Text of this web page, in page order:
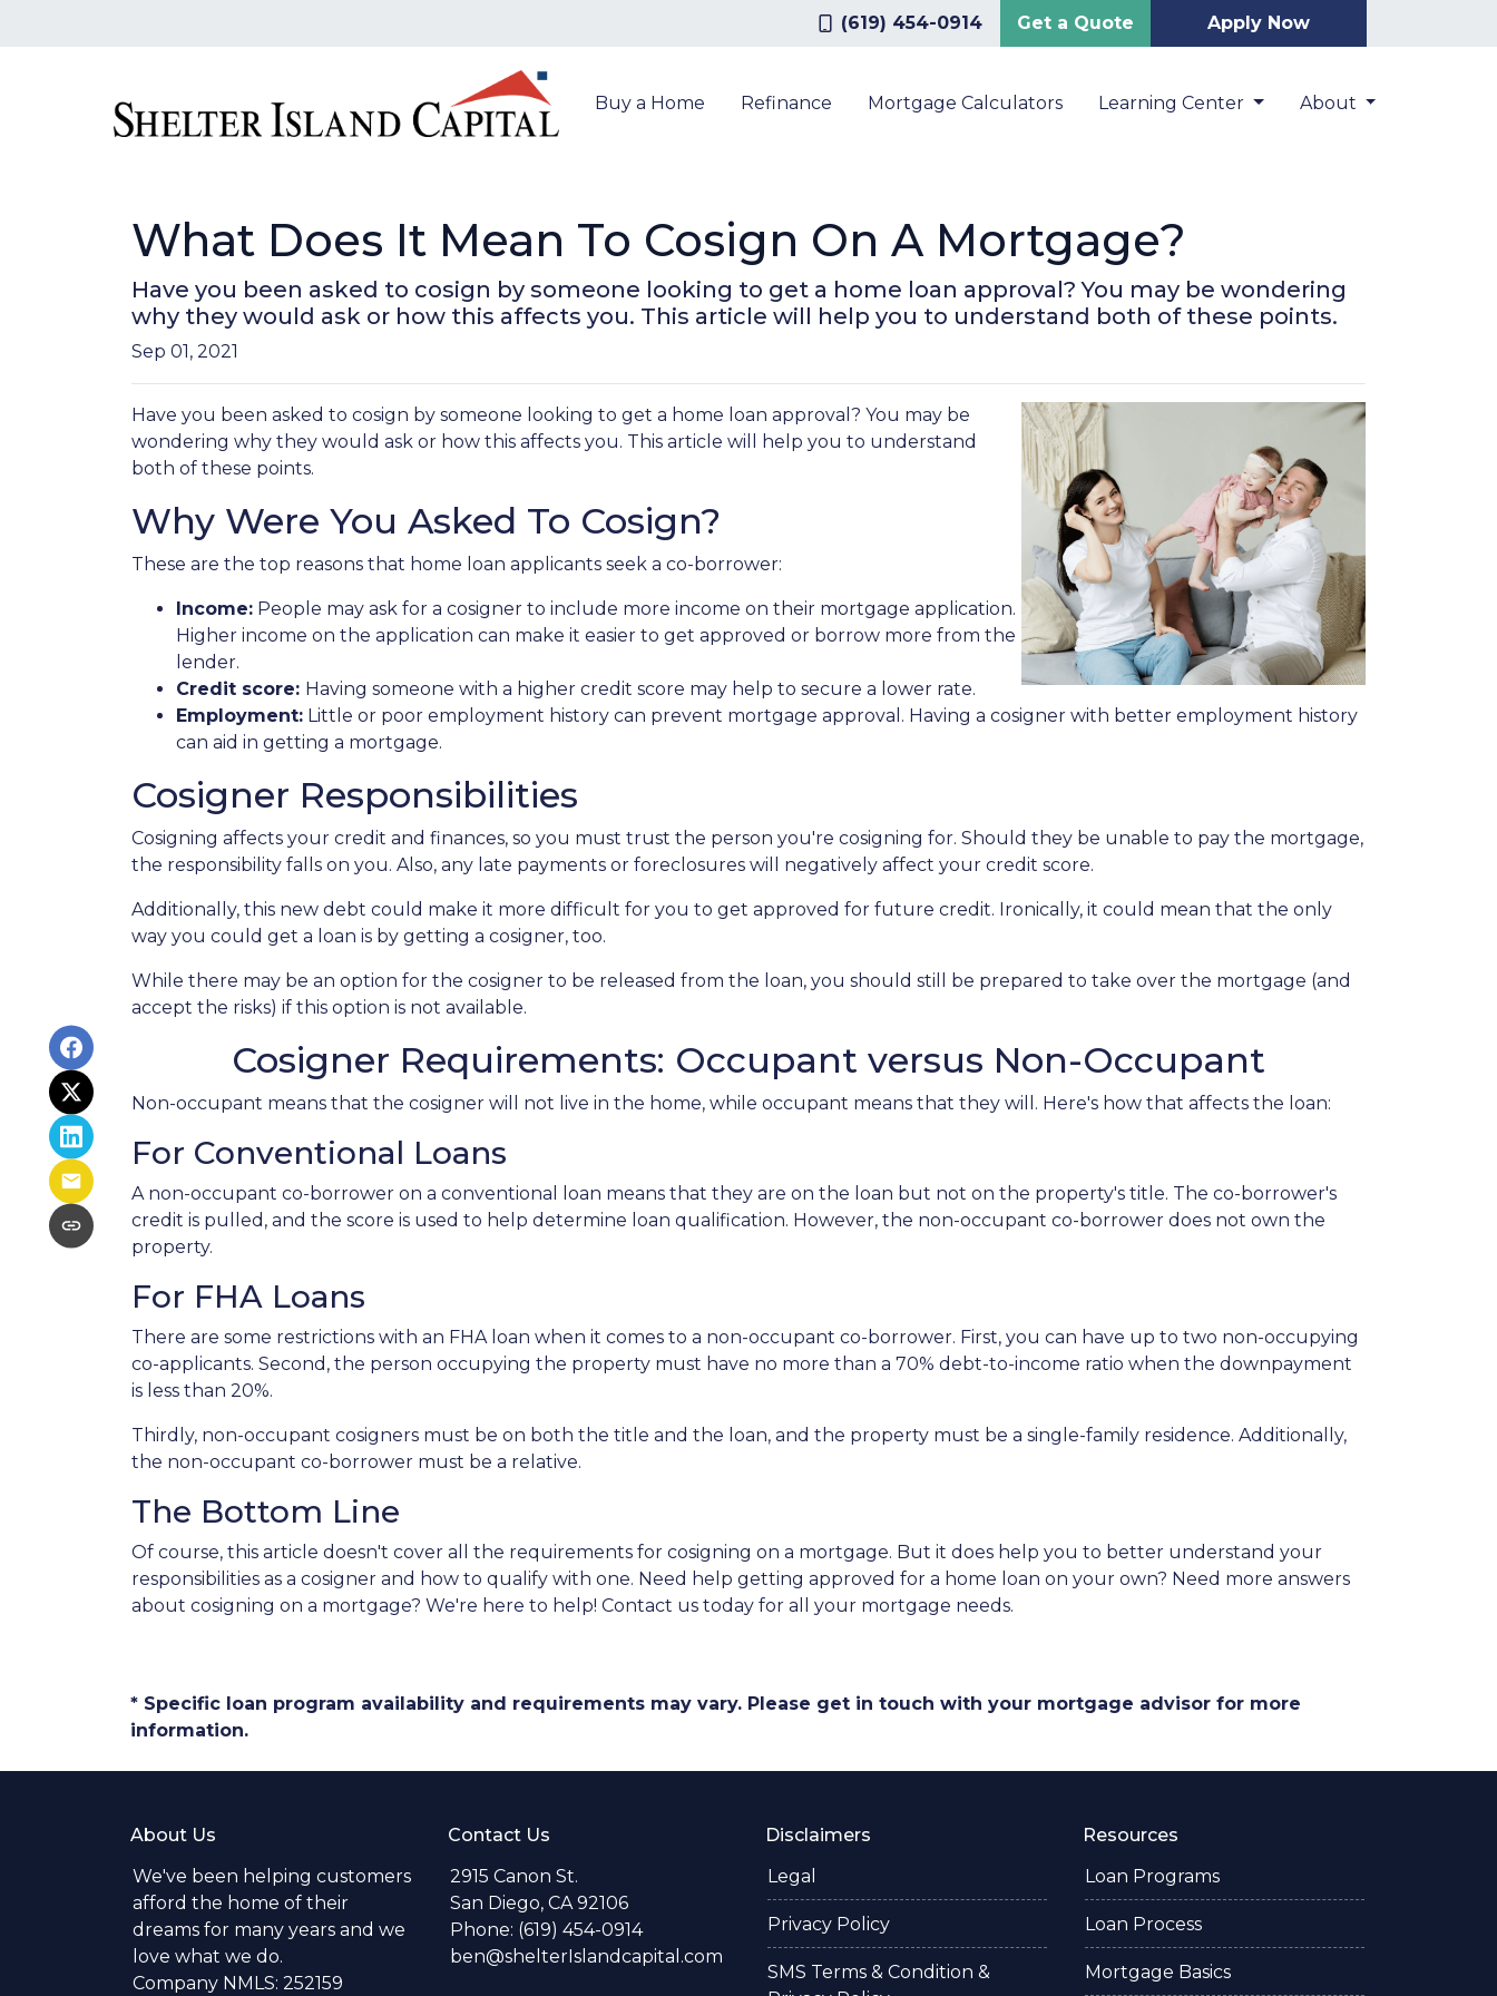
(619) 454-0914 Get a Quote Apply Now
Buy a Home Refinance Mortgage Calculators Learning Center About
What Does It Mean To Cosign On A Mortgage?
Have you been asked to cosign by someone looking to get a home loan approval? You may be wondering
why they would ask or how this affects you. This article will help you to understand both of these points.
Sep 01, 2021
Have you been asked to cosign by someone looking to get a home loan approval? You may be
wondering why they would ask or how this affects you. This article will help you to understand
both of these points.
Why Were You Asked To Cosign?
These are the top reasons that home loan applicants seek a co-borrower:
Income: People may ask for a cosigner to include more income on their mortgage application.
Higher income on the application can make it easier to get approved or borrow more from the
lender.
Credit score: Having someone with a higher credit score may help to secure a lower rate.
Employment: Little or poor employment history can prevent mortgage approval. Having a cosigner with better employment history
can aid in getting a mortgage.
Cosigner Responsibilities
Cosigning affects your credit and finances, so you must trust the person you're cosigning for. Should they be unable to pay the mortgage,
the responsibility falls on you. Also, any late payments or foreclosures will negatively affect your credit score.
Additionally, this new debt could make it more difficult for you to get approved for future credit. Ironically, it could mean that the only
way you could get a loan is by getting a cosigner, too.
While there may be an option for the cosigner to be released from the loan, you should still be prepared to take over the mortgage (and
accept the risks) if this option is not available.
Cosigner Requirements: Occupant versus Non-Occupant
Non-occupant means that the cosigner will not live in the home, while occupant means that they will. Here's how that affects the loan:
For Conventional Loans
A non-occupant co-borrower on a conventional loan means that they are on the loan but not on the property's title. The co-borrower's
credit is pulled, and the score is used to help determine loan qualification. However, the non-occupant co-borrower does not own the
property.
For FHA Loans
There are some restrictions with an FHA loan when it comes to a non-occupant co-borrower. First, you can have up to two non-occupying
co-applicants. Second, the person occupying the property must have no more than a 70% debt-to-income ratio when the downpayment
is less than 20%.
Thirdly, non-occupant cosigners must be on both the title and the loan, and the property must be a single-family residence. Additionally,
the non-occupant co-borrower must be a relative.
The Bottom Line
Of course, this article doesn't cover all the requirements for cosigning on a mortgage. But it does help you to better understand your
responsibilities as a cosigner and how to qualify with one. Need help getting approved for a home loan on your own? Need more answers
about cosigning on a mortgage? We're here to help! Contact us today for all your mortgage needs.
* Specific loan program availability and requirements may vary. Please get in touch with your mortgage advisor for more
information.
About Us
We've been helping customers
afford the home of their
dreams for many years and we
love what we do.
Company NMLS: 252159
Contact Us
2915 Canon St.
San Diego, CA 92106
Phone: (619) 454-0914
ben@shelterIslandcapital.com
Disclaimers
Legal
Privacy Policy
SMS Terms & Condition &
Resources
Loan Programs
Loan Process
Mortgage Basics